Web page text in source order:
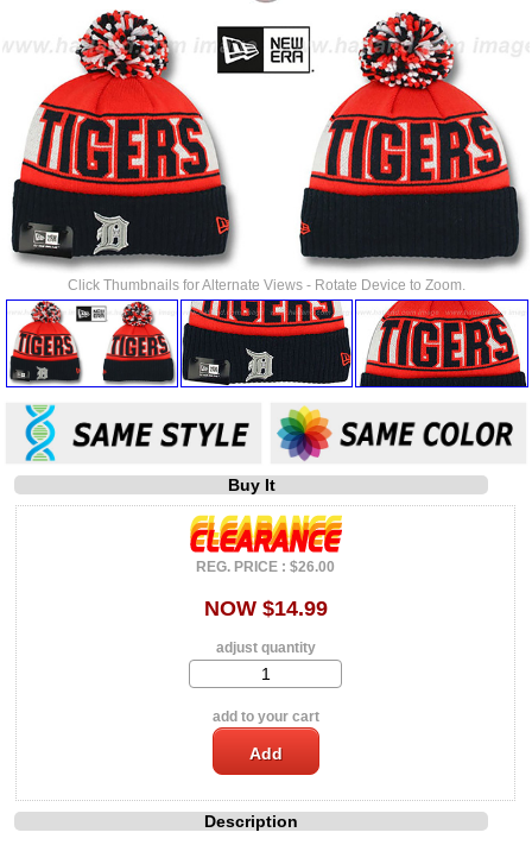
Click Thumbnails for Alternate Views - Rotate Device to Zoom.
Buy It
REG. PRICE : $26.00
NOW $14.99
adjust quantity
add to your cart
Description